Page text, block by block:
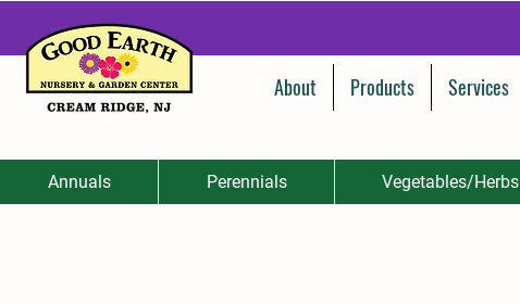
About Products Services
Annuals Perennials Vegetables/Herbs